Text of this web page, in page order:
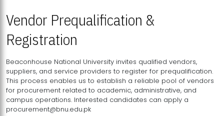
Vendor Prequalification &
Registration
Beaconhouse National University invites qualified vendors,
suppliers, and service providers to register for prequalification.
This process enables us to establish a reliable pool of vendors
for procurement related to academic, administrative, and
campus operations. Interested candidates can apply a
procurement@bnu.edu.pk